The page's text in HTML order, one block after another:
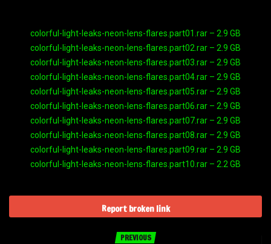
colorful-light-leaks-neon-lens-flares.part01.rar – 2.9 GB
colorful-light-leaks-neon-lens-flares.part02.rar – 2.9 GB
colorful-light-leaks-neon-lens-flares.part03.rar – 2.9 GB
colorful-light-leaks-neon-lens-flares.part04.rar – 2.9 GB
colorful-light-leaks-neon-lens-flares.part05.rar – 2.9 GB
colorful-light-leaks-neon-lens-flares.part06.rar – 2.9 GB
colorful-light-leaks-neon-lens-flares.part07.rar – 2.9 GB
colorful-light-leaks-neon-lens-flares.part08.rar – 2.9 GB
colorful-light-leaks-neon-lens-flares.part09.rar – 2.9 GB
colorful-light-leaks-neon-lens-flares.part10.rar – 2.2 GB
Report broken link
PREVIOUS